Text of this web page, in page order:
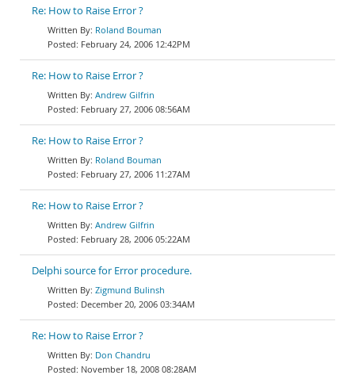
Re: How to Raise Error ?
Roland Bouman
February 24, 2006 12:42PM
Re: How to Raise Error ?
Andrew Gilfrin
February 27, 2006 08:56AM
Re: How to Raise Error ?
Roland Bouman
February 27, 2006 11:27AM
Re: How to Raise Error ?
Andrew Gilfrin
February 28, 2006 05:22AM
Delphi source for Error procedure.
Zigmund Bulinsh
December 20, 2006 03:34AM
Re: How to Raise Error ?
Don Chandru
November 18, 2008 08:28AM